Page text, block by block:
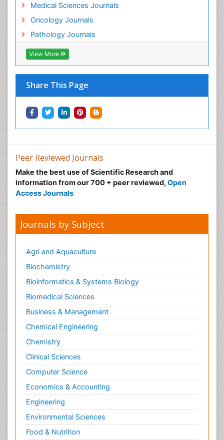
Medical Sciences Journals
Oncology Journals
Pathology Journals
View More
Share This Page
Peer Reviewed Journals
Make the best use of Scientific Research and
information from our 700 + peer reviewed, Open
Access Journals
Journals by Subject
Agri and Aquaculture
Biochemistry
Bioinformatics & Systems Biology
Biomedical Sciences
Business & Management
Chemical Engineering
Chemistry
Clinical Sciences
Computer Science
Economics & Accounting
Engineering
Environmental Sciences
Food & Nutrition